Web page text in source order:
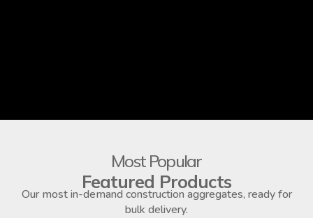
Most Popular
Featured Products
Our most in-demand construction aggregates, ready for
bulk delivery.